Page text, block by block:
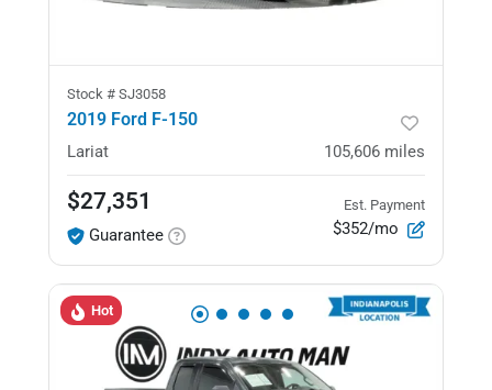
Stock # SJ3058
2019 Ford F-150
Lariat 105,606 miles
$27,351
Guarantee
Est. Payment
$352/mo
Hot